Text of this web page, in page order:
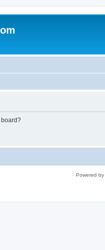
board?
Powered by